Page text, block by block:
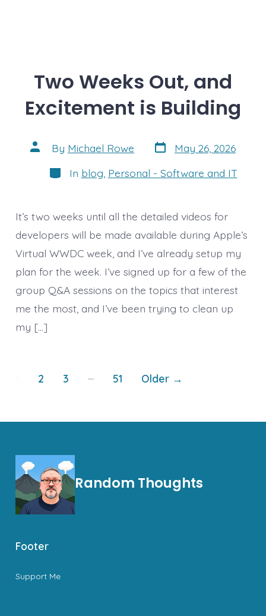
Two Weeks Out, and
Excitement is Building
Post
author
By Michael Rowe Post
date
May 26, 2026
Categories
In blog Personal - Software and IT
It’s two weeks until all the detailed videos for
developers will be made available during Apple’s
Virtual WWDC week, and I’ve already setup my
plan for the week. I’ve signed up for a few of the
group Q&A sessions on the topics that interest
me the most, and I’ve been trying to clean up
my […]
Posts
2 3 … 51 Older →
Random Thoughts
Footer
Support Me